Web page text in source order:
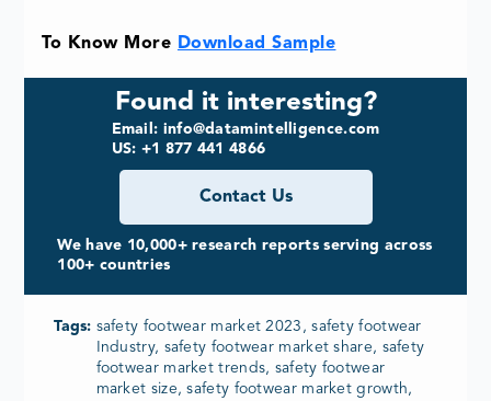
To Know More Download Sample
Found it interesting?
Email: info@datamintelligence.com
US: +1 877 441 4866
Contact Us
We have 10,000+ research reports serving across
100+ countries
Tags: safety footwear market 2023, safety footwear
Industry, safety footwear market share, safety
footwear market trends, safety footwear
market size, safety footwear market growth,